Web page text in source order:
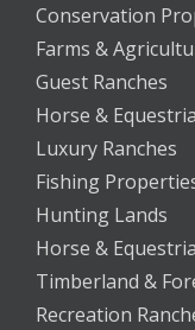
Conservation
Farms &
Guest Ranches
Horse &
Luxury Ranches
Fishing
Hunting Lands
Horse &
Timberland &
Recreation